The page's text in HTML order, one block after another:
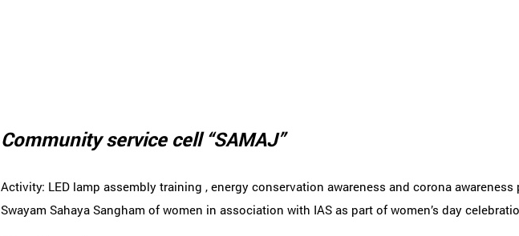
Community service cell “SAMAJ”
Activity: LED lamp assembly training , energy conservation awareness and corona awareness
Swayam Sahaya Sangham of women in association with IAS as part of women’s day